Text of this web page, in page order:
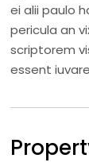
ei alii paulo
pericula an
scriptorem
essent